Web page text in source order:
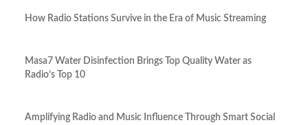
How Radio Stations Survive in the Era of Music Streaming
Masa7 Water Disinfection Brings Top Quality Water as
Radio’s Top 10
Amplifying Radio and Music Influence Through Smart Social